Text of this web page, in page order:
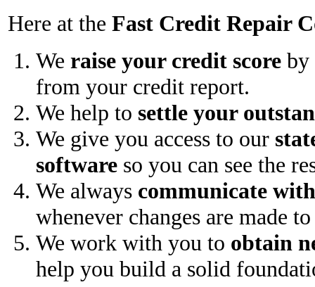
Here at the Fast Credit Repair
We raise your credit score by
from your credit report.
We help to settle your
We give you access to our
software so you can see the
We always communicate
whenever changes are made
We work with you to obtain
help you build a solid